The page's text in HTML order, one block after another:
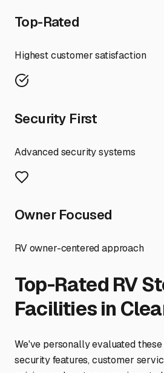
Top-Rated
Highest customer satisfaction
Security First
Advanced security systems
Owner Focused
RV owner-centered approach
Top-Rated RV
Facilities in
We've personally evaluated
security features, customer